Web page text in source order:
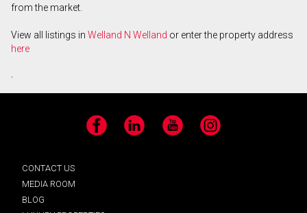
from the market.
View all listings in Welland N Welland or enter the property address
here
.
Facebook LinkedIn YouTube Instagram
CONTACT US
MEDIA ROOM
BLOG